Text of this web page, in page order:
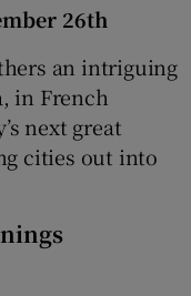
26th
an intriguing
in French
next great
cities out into